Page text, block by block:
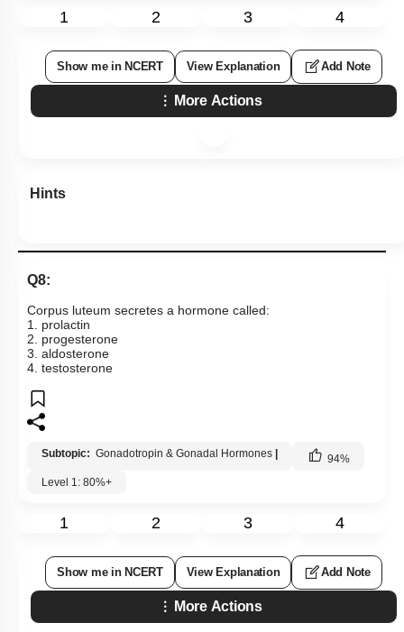
1 2 3 4
Show me in NCERT View Explanation Add Note
More Actions
Hints
Q8:
Corpus luteum secretes a hormone called:
1. prolactin
2. progesterone
3. aldosterone
4. testosterone
Subtopic: Gonadotropin & Gonadal Hormones | 94%
Level 1: 80%+
1 2 3 4
Show me in NCERT View Explanation Add Note
More Actions